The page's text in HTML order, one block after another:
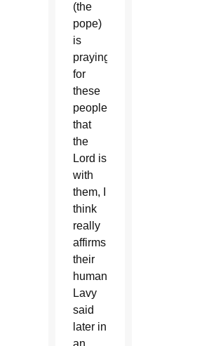
(the
pope)
is
praying
for
these
people,
that
the
Lord is
with
them, I
think
really
affirms
their
humanity,”
Lavy
said
later in